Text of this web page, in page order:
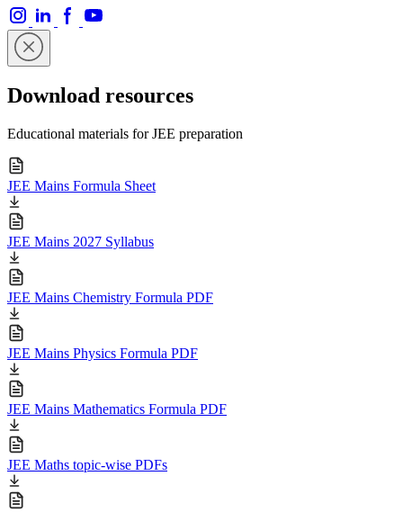
Download resources
Educational materials for JEE preparation
JEE Mains Formula Sheet
JEE Mains 2027 Syllabus
JEE Mains Chemistry Formula PDF
JEE Mains Physics Formula PDF
JEE Mains Mathematics Formula PDF
JEE Maths topic-wise PDFs